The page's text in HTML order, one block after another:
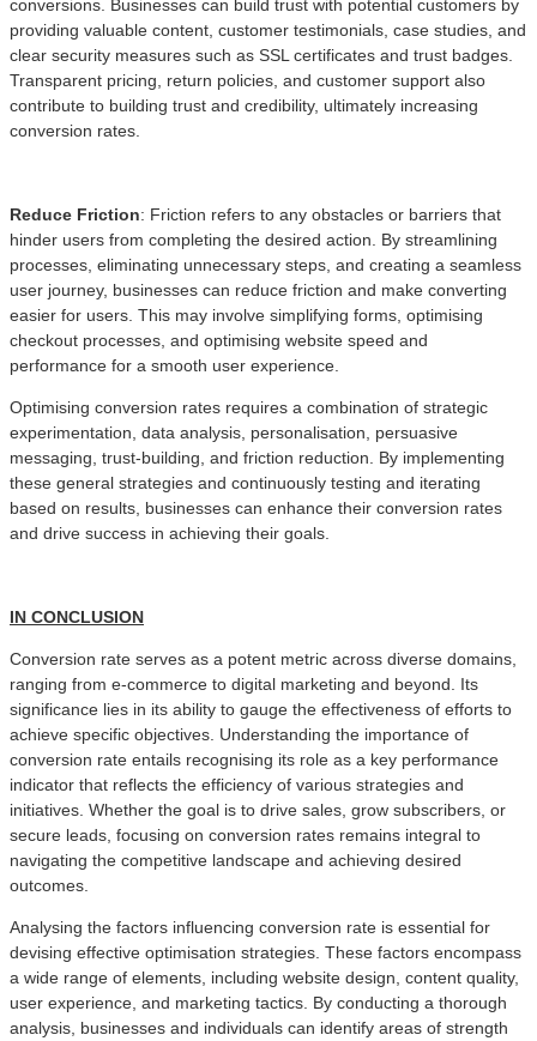
conversions. Businesses can build trust with potential customers by
providing valuable content, customer testimonials, case studies, and
clear security measures such as SSL certificates and trust badges.
Transparent pricing, return policies, and customer support also
contribute to building trust and credibility, ultimately increasing
conversion rates.
Reduce Friction: Friction refers to any obstacles or barriers that
hinder users from completing the desired action. By streamlining
processes, eliminating unnecessary steps, and creating a seamless
user journey, businesses can reduce friction and make converting
easier for users. This may involve simplifying forms, optimising
checkout processes, and optimising website speed and
performance for a smooth user experience.
Optimising conversion rates requires a combination of strategic
experimentation, data analysis, personalisation, persuasive
messaging, trust-building, and friction reduction. By implementing
these general strategies and continuously testing and iterating
based on results, businesses can enhance their conversion rates
and drive success in achieving their goals.
IN CONCLUSION
Conversion rate serves as a potent metric across diverse domains,
ranging from e-commerce to digital marketing and beyond. Its
significance lies in its ability to gauge the effectiveness of efforts to
achieve specific objectives. Understanding the importance of
conversion rate entails recognising its role as a key performance
indicator that reflects the efficiency of various strategies and
initiatives. Whether the goal is to drive sales, grow subscribers, or
secure leads, focusing on conversion rates remains integral to
navigating the competitive landscape and achieving desired
outcomes.
Analysing the factors influencing conversion rate is essential for
devising effective optimisation strategies. These factors encompass
a wide range of elements, including website design, content quality,
user experience, and marketing tactics. By conducting a thorough
analysis, businesses and individuals can identify areas of strength